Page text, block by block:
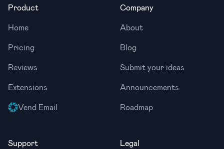
Product
Home
Pricing
Reviews
Extensions
Vend Email
Support
Company
About
Blog
Submit your ideas
Announcements
Roadmap
Legal